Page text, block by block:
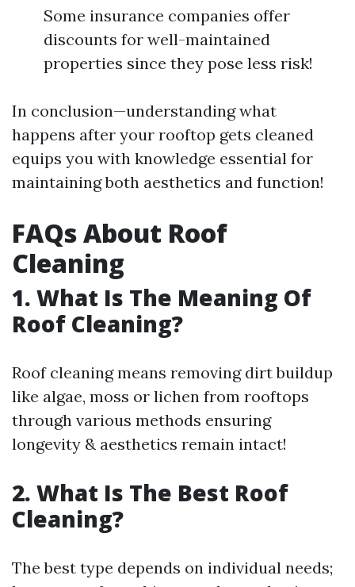
Some insurance companies offer
discounts for well-maintained
properties since they pose less risk!
In conclusion—understanding what
happens after your rooftop gets cleaned
equips you with knowledge essential for
maintaining both aesthetics and function!
FAQs About Roof
Cleaning
1. What Is The Meaning Of
Roof Cleaning?
Roof cleaning means removing dirt buildup
like algae, moss or lichen from rooftops
through various methods ensuring
longevity & aesthetics remain intact!
2. What Is The Best Roof
Cleaning?
The best type depends on individual needs;